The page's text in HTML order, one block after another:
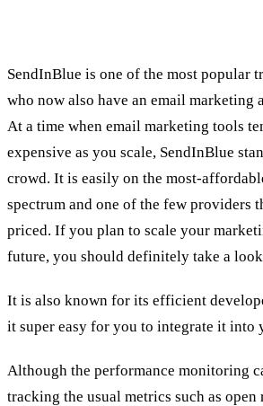
SendInBlue is one of the most popular
who now also have an email marketing
At a time when email marketing tools
expensive as you scale, SendInBlue
crowd. It is easily on the most-
spectrum and one of the few providers
priced. If you plan to scale your
future, you should definitely take a
It is also known for its efficient
it super easy for you to integrate it into
Although the performance monitoring
tracking the usual metrics such as